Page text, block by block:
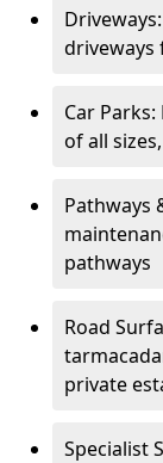
driveways
Car
of all
Pathways
pathways
Road
private
Specialist